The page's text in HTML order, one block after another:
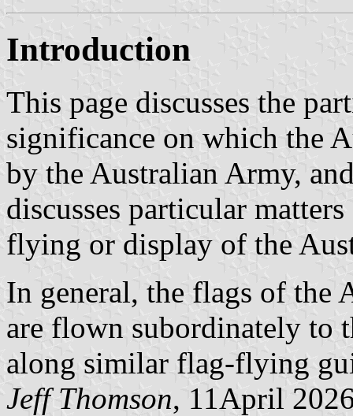
Introduction
This page discusses the
significance on which the
by the Australian Army,
discusses particular
flying or display of the
In general, the flags of the
are flown subordinately to
along similar flag-flying
Jeff Thomson, 11April